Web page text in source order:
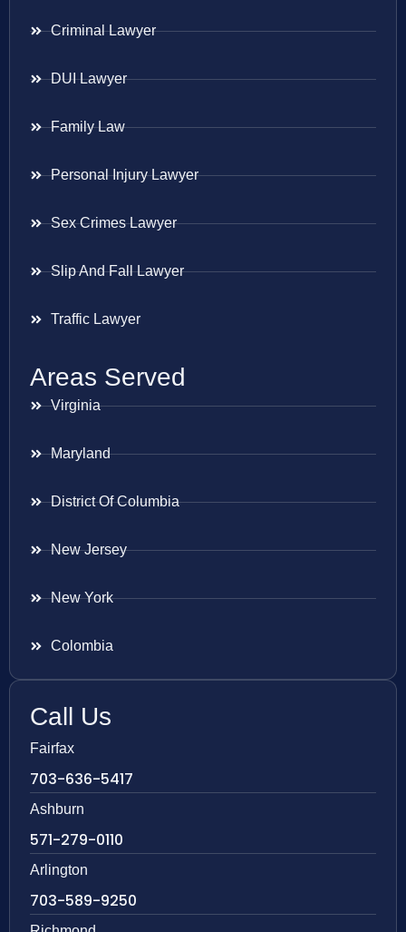
Criminal Lawyer
DUI Lawyer
Family Law
Personal Injury Lawyer
Sex Crimes Lawyer
Slip And Fall Lawyer
Traffic Lawyer
Areas Served
Virginia
Maryland
District Of Columbia
New Jersey
New York
Colombia
Call Us
Fairfax
703-636-5417
Ashburn
571-279-0110
Arlington
703-589-9250